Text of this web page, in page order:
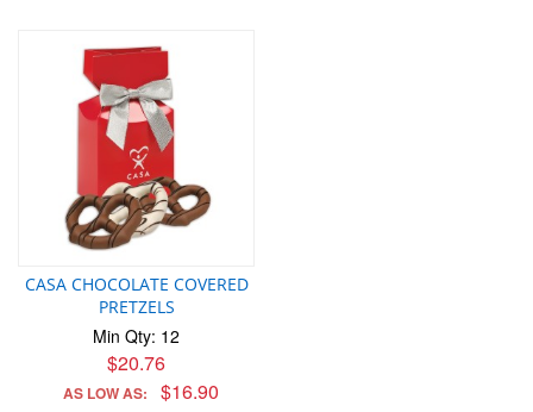
CASA CHOCOLATE COVERED
PRETZELS
Min Qty: 12
$20.76
AS LOW AS: $16.90